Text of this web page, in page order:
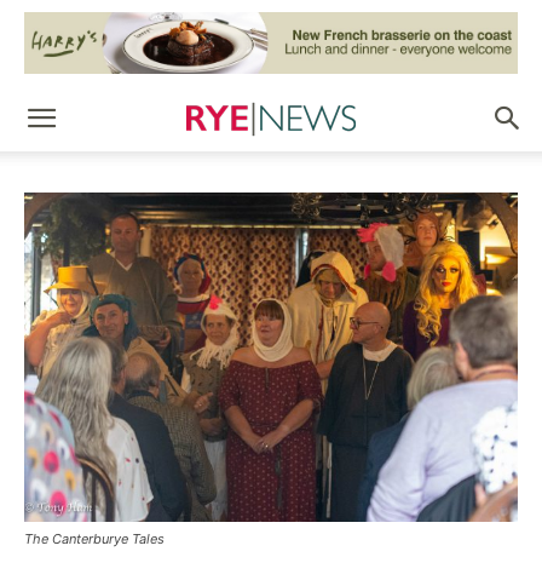
The Canterburye Tales